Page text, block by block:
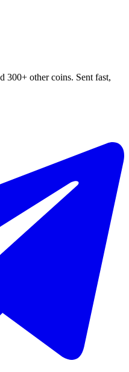
300+ other coins. Sent fast,